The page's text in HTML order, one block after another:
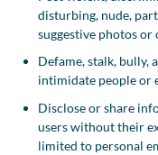
disturbing, nude,
suggestive photos
Defame, stalk, bully,
intimidate people or
Disclose or share
users without their
limited to personal